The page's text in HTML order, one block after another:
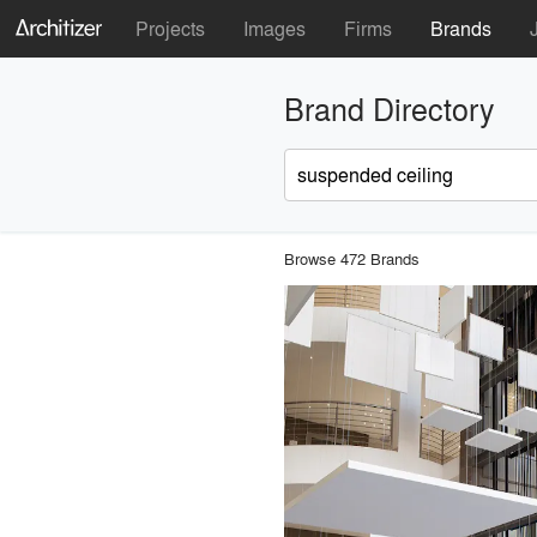
Projects Images Firms Brands
Brand Directory
Browse 472 Brands